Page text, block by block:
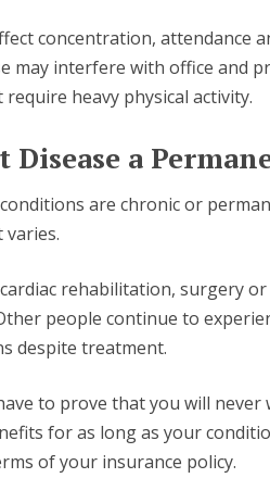
concentration, attendance
may interfere with office and
heavy physical activity.
Disease a
are chronic or
varies.
rehabilitation, surgery
people continue to
despite treatment.
to prove that you will
for as long as your
of your insurance policy.